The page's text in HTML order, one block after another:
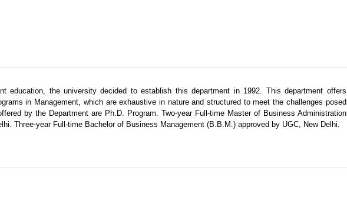
education, the university decided to establish this department in 1992. This department offers
in Management, which are exhaustive in nature and structured to meet the challenges posed
by the Department are Ph.D. Program. Two-year Full-time Master of Business Administration
Three-year Full-time Bachelor of Business Management (B.B.M.) approved by UGC, New Delhi.